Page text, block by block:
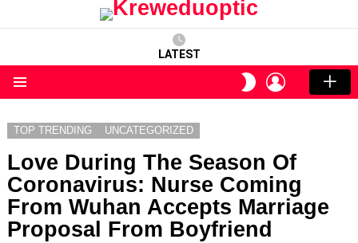
LATEST
SWITCH
SKIN
LOGIN
TOP TRENDING UNCATEGORIZED
Love During The Season Of
Coronavirus: Nurse Coming
From Wuhan Accepts Marriage
Proposal From Boyfriend